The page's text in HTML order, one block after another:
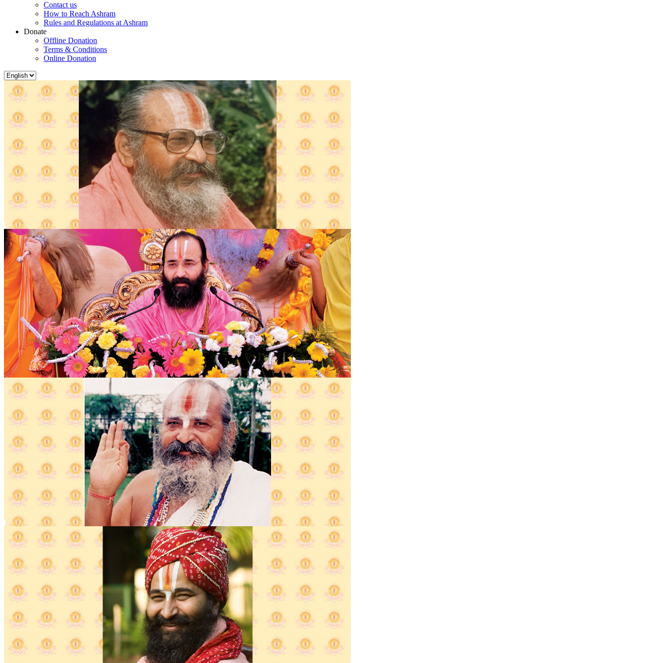
Contact us
How to Reach Ashram
Rules and Regulations at Ashram
Donate
Offline Donation
Terms & Conditions
Online Donation